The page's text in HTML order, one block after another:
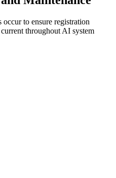
to ensure registration
throughout AI system